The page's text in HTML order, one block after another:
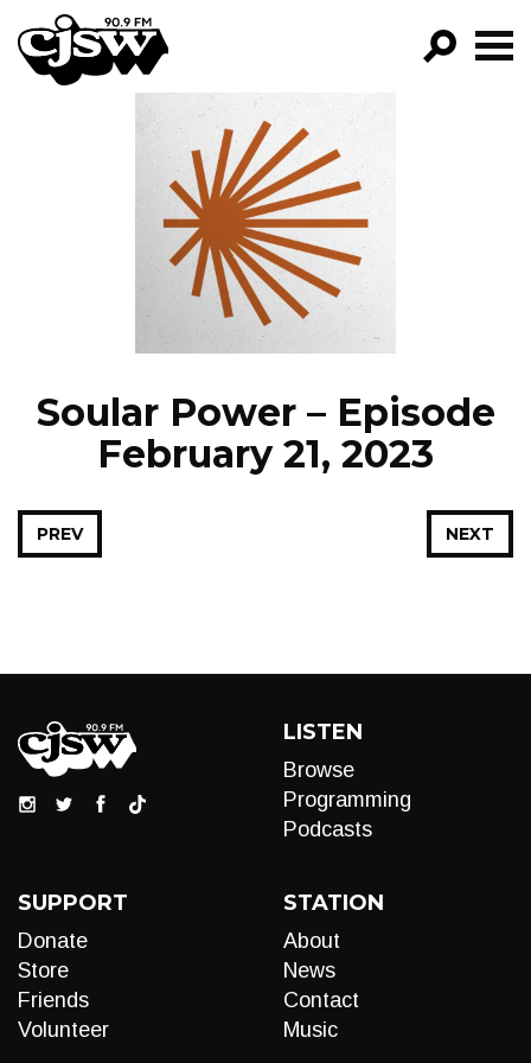
CJSW
FILTER BY:
PROGRAMS
EPISODES
NEWS
Soular Power – Episode
February 21, 2023
NEXT
PREV
LISTEN
Browse
Programming
Podcasts
SUPPORT
Donate
Store
Friends
Volunteer
STATION
About
News
Contact
Music